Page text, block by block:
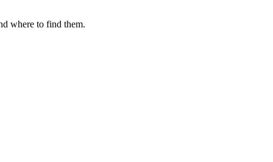
where to find them.